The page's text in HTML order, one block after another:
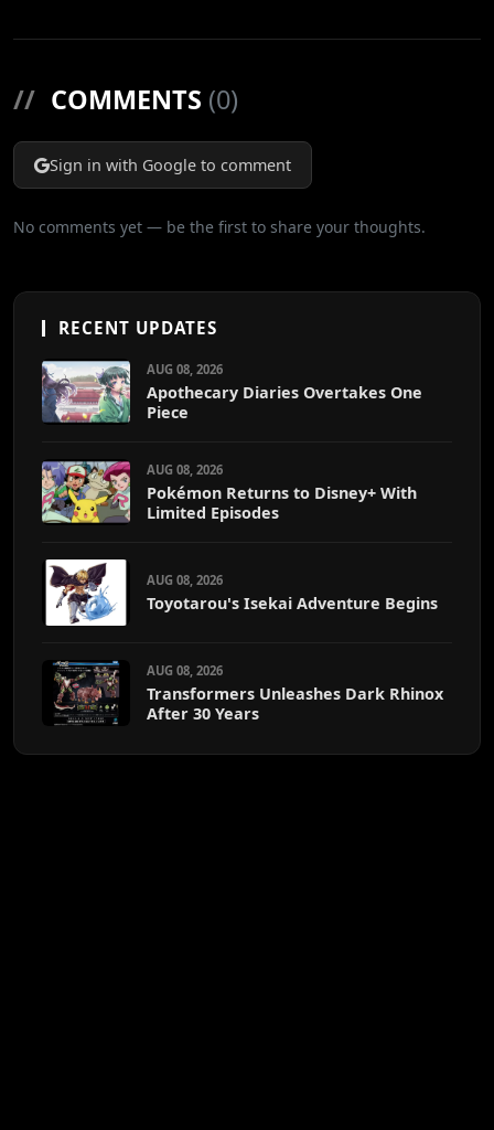
// COMMENTS (0)
Sign in with Google to comment
No comments yet — be the first to share your thoughts.
RECENT UPDATES
AUG 08, 2026
Apothecary Diaries Overtakes One
Piece
AUG 08, 2026
Pokémon Returns to Disney+ With
Limited Episodes
AUG 08, 2026
Toyotarou's Isekai Adventure Begins
AUG 08, 2026
Transformers Unleashes Dark Rhinox
After 30 Years